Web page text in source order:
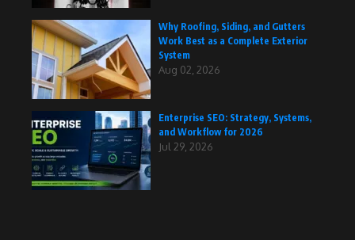
Why Roofing, Siding, and Gutters
Work Best as a Complete Exterior
System
Aug 02, 2026
Enterprise SEO: Strategy, Systems,
and Workflow for 2026
Jul 29, 2026